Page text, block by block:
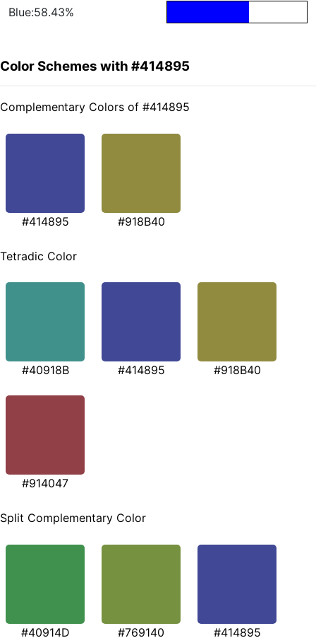
Blue:58.43%
Color Schemes with #414895
Complementary Colors of #414895
#414895 #918B40
Tetradic Color
#40918B #414895 #918B40
#914047
Split Complementary Color
#40914D #769140 #414895